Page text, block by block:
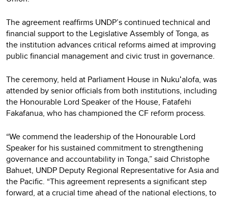
The agreement reaffirms UNDP’s continued technical and
financial support to the Legislative Assembly of Tonga, as
the institution advances critical reforms aimed at improving
public financial management and civic trust in governance.
The ceremony, held at Parliament House in Nukuʻalofa, was
attended by senior officials from both institutions, including
the Honourable Lord Speaker of the House, Fatafehi
Fakafanua, who has championed the CF reform process.
“We commend the leadership of the Honourable Lord
Speaker for his sustained commitment to strengthening
governance and accountability in Tonga,” said Christophe
Bahuet, UNDP Deputy Regional Representative for Asia and
the Pacific. “This agreement represents a significant step
forward, at a crucial time ahead of the national elections, to